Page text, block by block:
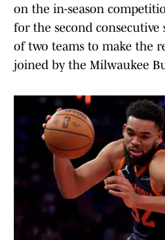
on the in-season
for the second consecutive
of two teams to make the
joined by the Milwaukee